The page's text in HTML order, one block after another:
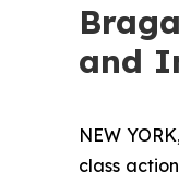
and
NEW
class